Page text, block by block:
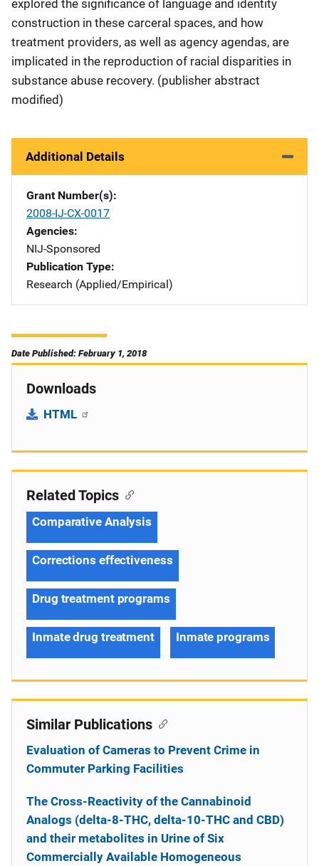
explored the significance of language and identity
construction in these carceral spaces, and how
treatment providers, as well as agency agendas, are
implicated in the reproduction of racial disparities in
substance abuse recovery. (publisher abstract
modified)
Additional Details
Grant Number(s)
2008-IJ-CX-0017
Agencies
NIJ-Sponsored
Publication Type
Research (Applied/Empirical)
Date Published: February 1, 2018
Downloads
HTML
Related Topics
Comparative Analysis
Corrections effectiveness
Drug treatment programs
Inmate drug treatment Inmate programs
Similar Publications
Evaluation of Cameras to Prevent Crime in
Commuter Parking Facilities
The Cross-Reactivity of the Cannabinoid
Analogs (delta-8-THC, delta-10-THC and CBD)
and their metabolites in Urine of Six
Commercially Available Homogeneous